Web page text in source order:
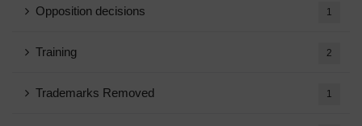
Opposition decisions 1
Training 2
Trademarks Removed 1